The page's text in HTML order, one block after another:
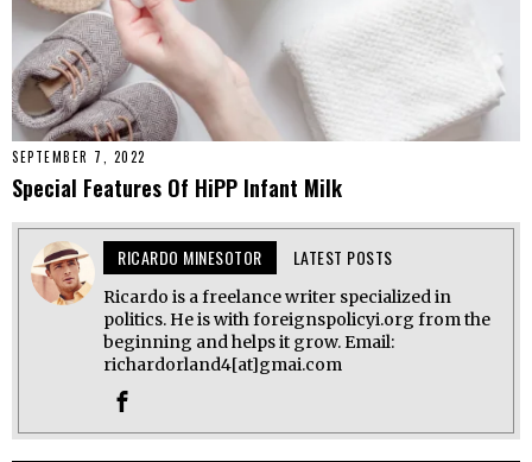
SEPTEMBER 7, 2022
Special Features Of HiPP Infant Milk
RICARDO MINESOTOR LATEST POSTS
Ricardo is a freelance writer specialized in
politics. He is with foreignspolicyi.org from the
beginning and helps it grow. Email:
richardorland4[at]gmai.com